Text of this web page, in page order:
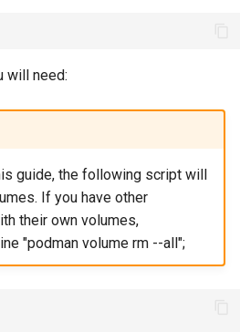
will need:
guide, the following script will
If you have other
their own volumes,
"podman volume rm --all";